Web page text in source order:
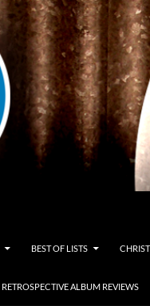
BEST OF LISTS
RETROSPECTIVE ALBUM REVIEWS